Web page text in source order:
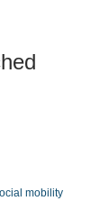
mobility